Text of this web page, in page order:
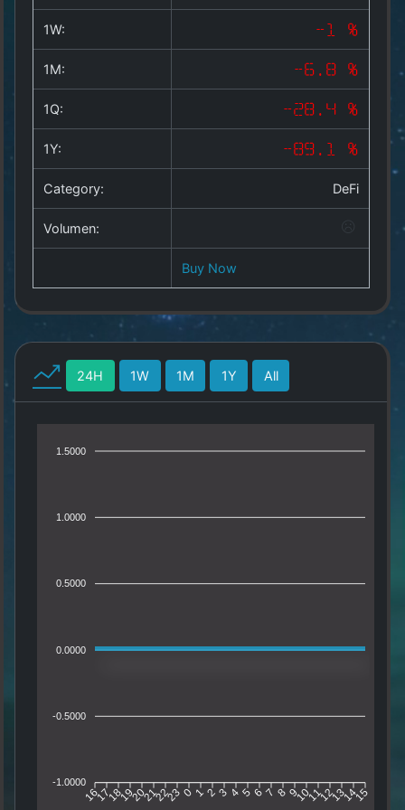
Copyright
allesda.de.
1W: -1 %
1M: -6.8 %
1Q: -28.4 %
1Y: -89.1 %
Category: DeFi
Volumen:
Buy Now
24H 1W 1M 1Y All
1.5000
1.0000
0.5000
0.0000
-0.5000
-1.0000
1617181920212223 0 1 2 3 4 5 6 7 8 9101112131415